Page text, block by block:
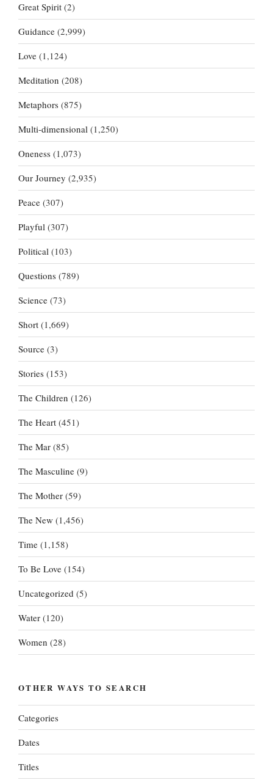
Great Spirit (2)
Guidance (2,999)
Love (1,124)
Meditation (208)
Metaphors (875)
Multi-dimensional (1,250)
Oneness (1,073)
Our Journey (2,935)
Peace (307)
Playful (307)
Political (103)
Questions (789)
Science (73)
Short (1,669)
Source (3)
Stories (153)
The Children (126)
The Heart (451)
The Mar (85)
The Masculine (9)
The Mother (59)
The New (1,456)
Time (1,158)
To Be Love (154)
Uncategorized (5)
Water (120)
Women (28)
OTHER WAYS TO SEARCH
Categories
Dates
Titles